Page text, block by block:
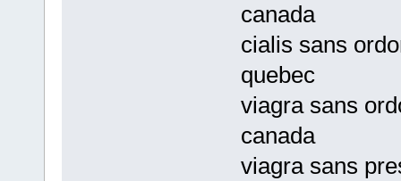
canada
cialis sans
quebec
viagra sans
canada
viagra sans